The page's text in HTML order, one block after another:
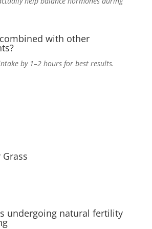
combined with other
by 1–2 hours for best results.
Grass
undergoing natural fertility